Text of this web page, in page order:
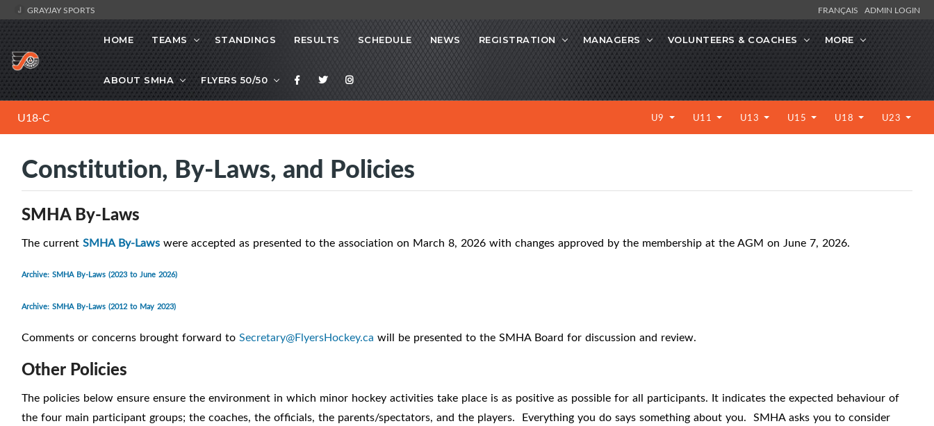
GRAYJAY SPORTS FRANÇAIS ADMIN LOGIN
HOME TEAMS STANDINGS RESULTS SCHEDULE NEWS REGISTRATION MANAGERS VOLUNTEERS & COACHES MORE
ABOUT SMHA FLYERS 50/50
U18-C U9 U11 U13 U15 U18 U23
Constitution, By-Laws, and Policies
SMHA By-Laws
The current SMHA By-Laws were accepted as presented to the association on March 8, 2026 with changes approved by the membership at the AGM on June 7, 2026.
Archive: SMHA By-Laws (2023 to June 2026)
Archive: SMHA By-Laws (2012 to May 2023)
Comments or concerns brought forward to Secretary@FlyersHockey.ca will be presented to the SMHA Board for discussion and review.
Other Policies
The policies below ensure ensure the environment in which minor hockey activities take place is as positive as possible for all participants. It indicates the expected behaviour of
the four main participant groups; the coaches, the officials, the parents/spectators, and the players. Everything you do says something about you. SMHA asks you to consider